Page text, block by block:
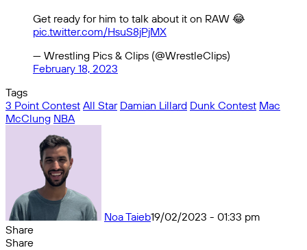
Get ready for him to talk about it on RAW 😂
pic.twitter.com/HsuS8jPjMX
— Wrestling Pics & Clips (@WrestleClips)
February 18, 2023
Tags
3 Point Contest All Star Damian Lillard Dunk Contest Mac
McClung NBA
Noa Taieb19/02/2023 - 01:33 pm
Share
Facebook
X
Messenger
Messenger
WhatsApp
Telegram
Share
Share